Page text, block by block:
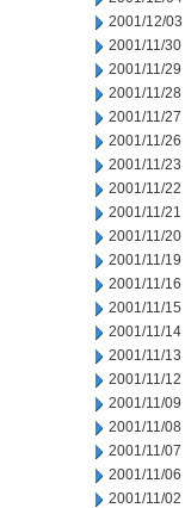
2001/12/03
2001/11/30
2001/11/29
2001/11/28
2001/11/27
2001/11/26
2001/11/23
2001/11/22
2001/11/21
2001/11/20
2001/11/19
2001/11/16
2001/11/15
2001/11/14
2001/11/13
2001/11/12
2001/11/09
2001/11/08
2001/11/07
2001/11/06
2001/11/02